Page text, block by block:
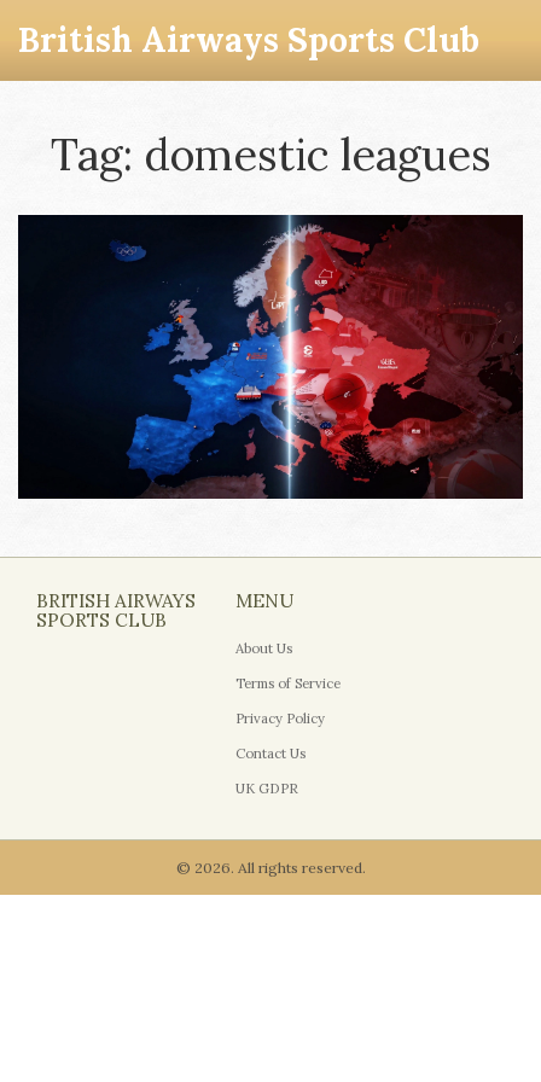
British Airways Sports Club
Tag: domestic leagues
BRITISH AIRWAYS
SPORTS CLUB
MENU
About Us
Terms of Service
Privacy Policy
Contact Us
UK GDPR
© 2026. All rights reserved.